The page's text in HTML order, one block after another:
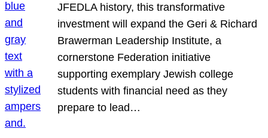
JFEDLA history, this transformative
investment will expand the Geri & Richard
Brawerman Leadership Institute, a
cornerstone Federation initiative
supporting exemplary Jewish college
students with financial need as they
prepare to lead…